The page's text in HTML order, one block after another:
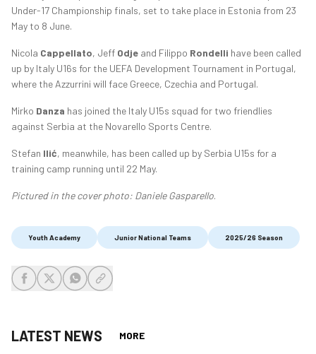
Under-17 Championship finals, set to take place in Estonia from 23
May to 8 June.
Nicola Cappellato, Jeff Odje and Filippo Rondelli have been called
up by Italy U16s for the UEFA Development Tournament in Portugal,
where the Azzurrini will face Greece, Czechia and Portugal.
Mirko Danza has joined the Italy U15s squad for two friendlies
against Serbia at the Novarello Sports Centre.
Stefan Ilić, meanwhile, has been called up by Serbia U15s for a
training camp running until 22 May.
Pictured in the cover photo: Daniele Gasparello.
Youth Academy Junior National Teams 2025/26 Season
LATEST NEWS MORE